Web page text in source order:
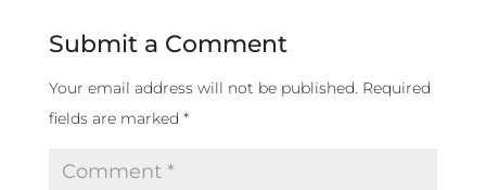
Submit a Comment
Your email address will not be published. Required
fields are marked *